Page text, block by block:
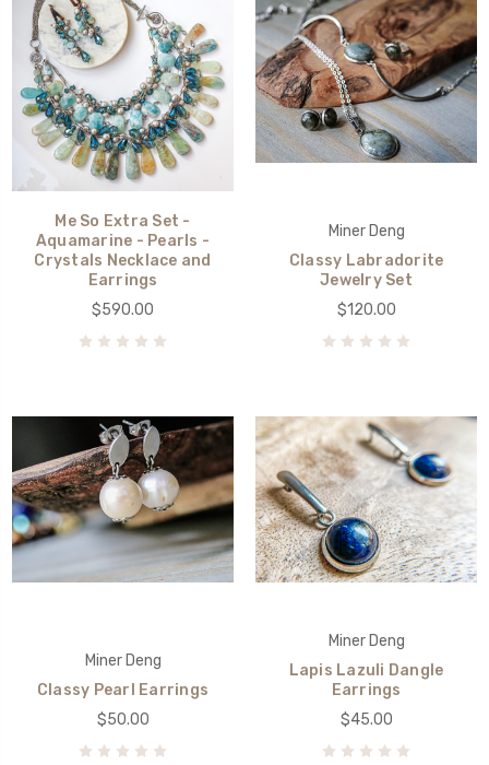
Me So Extra Set -
Aquamarine - Pearls -
Crystals Necklace and
Earrings
$590.00
Miner Deng
Classy Labradorite
Jewelry Set
$120.00
Miner Deng
Classy Pearl Earrings
$50.00
Miner Deng
Lapis Lazuli Dangle
Earrings
$45.00